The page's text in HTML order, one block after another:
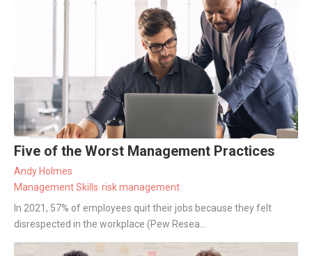
Five of the Worst Management Practices
Andy Holmes
Management Skills risk management
In 2021, 57% of employees quit their jobs because they felt
disrespected in the workplace (Pew Resea...